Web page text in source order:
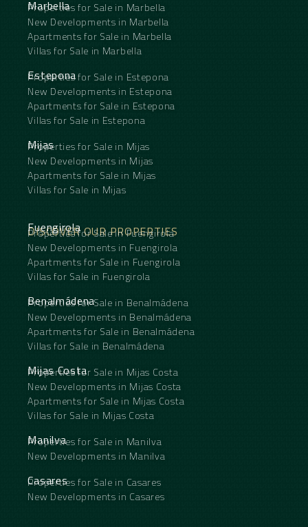
bedrooms are also remarkably spacious and share
a second bathroom, making this apartment ideal
for families, guests or remote working.
Adjacent to the kitchen is a large private patio, a
extension of the living space, perfect for breakfast,
dining or enjoying Málaga’s pleasant evenings. The
apartment also overlooks a communal terrace.
With a relatively simple adjustment to the window
frames, direct access to this terrace could be
As an additional benefit, the property includes a
private parking space in the underground garage, a
highly valuable feature in such a central location.
This ‌is ‌more ‌than ‌just ‌a renovated ‌apartment in
the ‌centre ‌of Málaga. ‌It ‌is a home where ‌modern
‌life ‌come ‌together ‌seamlessly.
Marbella
Properties for Sale in Marbella
New Developments in Marbella
Apartments for Sale in Marbella
Villas for Sale in Marbella
Estepona
Properties for Sale in Estepona
New Developments in Estepona
Apartments for Sale in Estepona
Villas for Sale in Estepona
Mijas
Properties for Sale in Mijas
New Developments in Mijas
Apartments for Sale in Mijas
Villas for Sale in Mijas
DISCOVER OUR PROPERTIES
Fuengirola
Properties for Sale in Fuengirola
New Developments in Fuengirola
Apartments for Sale in Fuengirola
Villas for Sale in Fuengirola
Benalmádena
Properties for Sale in Benalmádena
New Developments in Benalmádena
Apartments for Sale in Benalmádena
Villas for Sale in Benalmádena
Mijas Costa
Properties for Sale in Mijas Costa
New Developments in Mijas Costa
Apartments for Sale in Mijas Costa
Villas for Sale in Mijas Costa
Manilva
Properties for Sale in Manilva
New Developments in Manilva
Casares
Properties for Sale in Casares
New Developments in Casares